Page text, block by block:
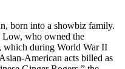
born into a showbiz family.
Low, who owned the
which during World War II
American acts billed as